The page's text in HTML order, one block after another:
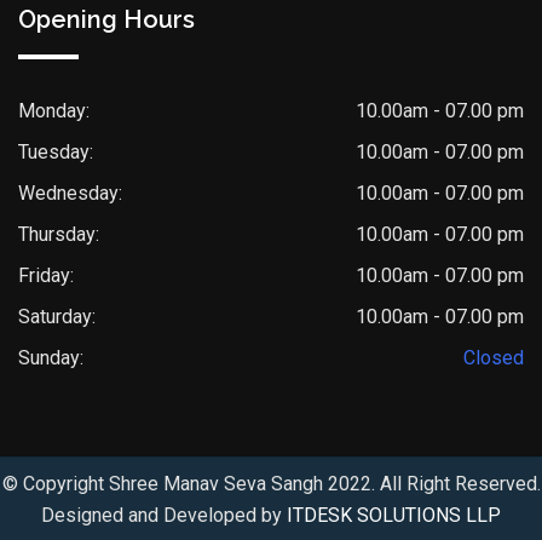
Opening Hours
Monday:
10.00am - 07.00 pm
Tuesday:
10.00am - 07.00 pm
Wednesday:
10.00am - 07.00 pm
Thursday:
10.00am - 07.00 pm
Friday:
10.00am - 07.00 pm
Saturday:
10.00am - 07.00 pm
Sunday:
Closed
© Copyright Shree Manav Seva Sangh 2022. All Right Reserved.
Designed and Developed by ITDESK SOLUTIONS LLP